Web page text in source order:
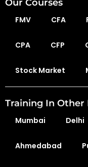
Our Courses
FMV CFA
CPA CFP
Stock Market
Training In Other
Mumbai Delhi
Ahmedabad